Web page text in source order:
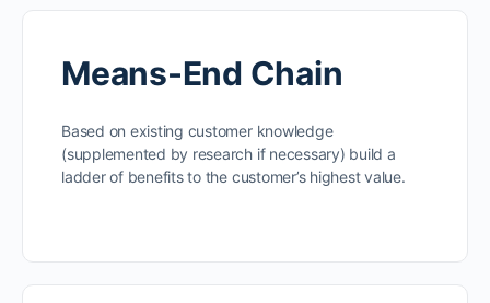
Means-End Chain
Based on existing customer knowledge
(supplemented by research if necessary) build a
ladder of benefits to the customer’s highest value.